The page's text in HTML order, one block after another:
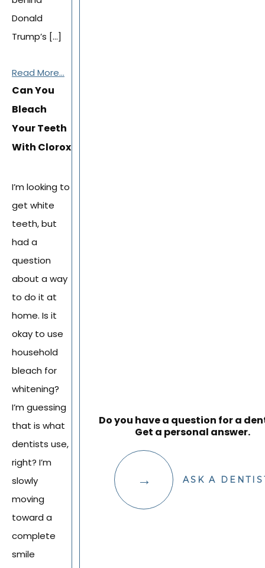
Donald
Trump’s […]
Read More...
Can You
Bleach
Your Teeth
With Clorox
I’m looking to
get white
teeth, but
had a
question
about a way
to do it at
home. Is it
okay to use
household
bleach for
whitening?
I’m guessing
that is what
dentists use,
right? I’m
slowly
moving
toward a
complete
smile
Do you have a question for a
Get a personal answer.
ASK A